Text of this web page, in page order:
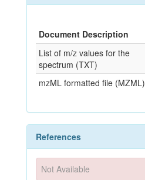
Document Description
List of m/z values for the
spectrum (TXT)
mzML formatted file (MZML)
References
Not Available